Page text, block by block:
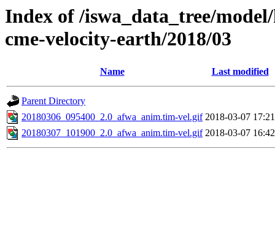
Index of /iswa_data_tree/
cme-velocity-earth/2018/03
Name Last modified
Parent Directory
20180306_095400_2.0_afwa_anim.tim-vel.gif 2018-03-07 17:21
20180307_101900_2.0_afwa_anim.tim-vel.gif 2018-03-07 16:42